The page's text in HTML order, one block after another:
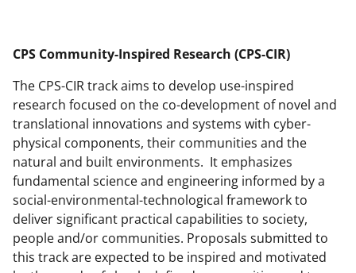
CPS Community-Inspired Research (CPS-CIR)
The CPS-CIR track aims to develop use-inspired
research focused on the co-development of novel and
translational innovations and systems with cyber-
physical components, their communities and the
natural and built environments. It emphasizes
fundamental science and engineering informed by a
social-environmental-technological framework to
deliver significant practical capabilities to society,
people and/or communities. Proposals submitted to
this track are expected to be inspired and motivated